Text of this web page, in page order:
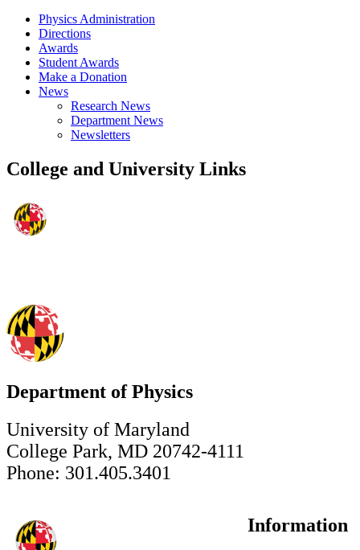
Physics Administration
Directions
Awards
Student Awards
Make a Donation
News
Research News
Department News
Newsletters
College and University Links
Department of Physics
University of Maryland
College Park, MD 20742-4111
Phone: 301.405.3401
Information